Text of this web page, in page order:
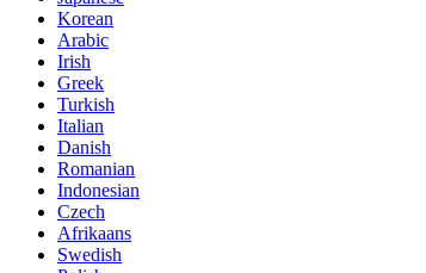
Korean
Arabic
Irish
Greek
Turkish
Italian
Danish
Romanian
Indonesian
Czech
Afrikaans
Swedish